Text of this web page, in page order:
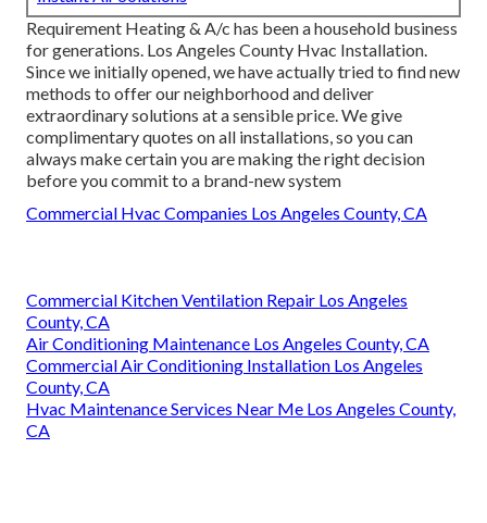
Requirement Heating & A/c has been a household business
for generations. Los Angeles County Hvac Installation.
Since we initially opened, we have actually tried to find new
methods to offer our neighborhood and deliver
extraordinary solutions at a sensible price. We give
complimentary quotes on all installations, so you can
always make certain you are making the right decision
before you commit to a brand-new system
Commercial Hvac Companies Los Angeles County, CA
Commercial Kitchen Ventilation Repair Los Angeles
County, CA
Air Conditioning Maintenance Los Angeles County, CA
Commercial Air Conditioning Installation Los Angeles
County, CA
Hvac Maintenance Services Near Me Los Angeles County,
CA